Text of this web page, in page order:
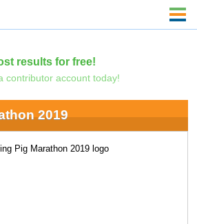
results for free!
contributor account today!
2019